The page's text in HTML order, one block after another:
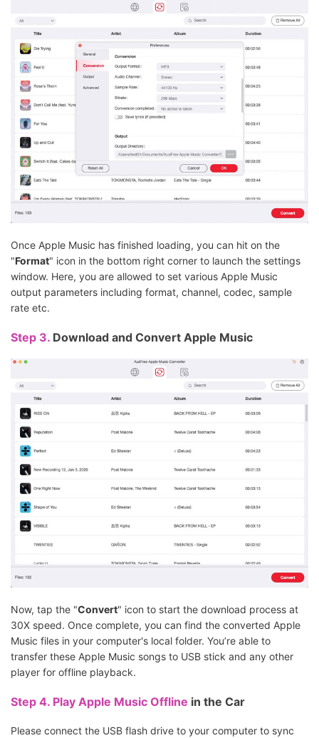
Once Apple Music has finished loading, you can hit on the
"Format" icon in the bottom right corner to launch the settings
window. Here, you are allowed to set various Apple Music
output parameters including format, channel, codec, sample
rate etc.
Step 3. Download and Convert Apple Music
Now, tap the "Convert" icon to start the download process at
30X speed. Once complete, you can find the converted Apple
Music files in your computer's local folder. You’re able to
transfer these Apple Music songs to USB stick and any other
player for offline playback.
Step 4. Play Apple Music Offline in the Car
Please connect the USB flash drive to your computer to sync